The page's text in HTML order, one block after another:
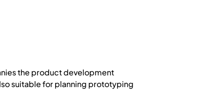
the product development
suitable for planning prototyping